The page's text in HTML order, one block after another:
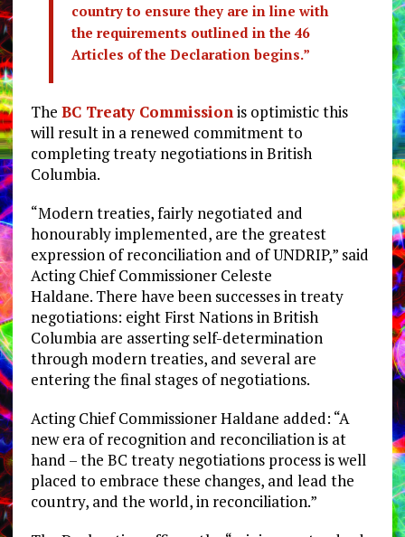
country to ensure they are in line with
the requirements outlined in the 46
Articles of the Declaration begins.”
The BC Treaty Commissionis optimistic this
will result in a renewed commitment to
completing treaty negotiations in British
Columbia.
“Modern treaties, fairly negotiated and
honourably implemented, are the greatest
expression of reconciliation and of UNDRIP,” said
Acting Chief Commissioner Celeste
Haldane. There have been successes in treaty
negotiations: eight First Nations in British
Columbia are asserting self-determination
through modern treaties, and several are
entering the final stages of negotiations.
Acting Chief Commissioner Haldane added: “A
new era of recognition and reconciliation is at
hand – the BC treaty negotiations process is well
placed to embrace these changes, and lead the
country, and the world, in reconciliation.”